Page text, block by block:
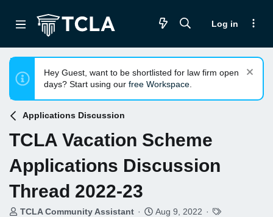
Log in
Hey Guest, want to be shortlisted for law firm open
days? Start using our free Workspace
Applications Discussion
TCLA Vacation Scheme
Applications Discussion
Thread 2022-23
T
TCLA Community Assistant
S
Aug 9, 2022
T